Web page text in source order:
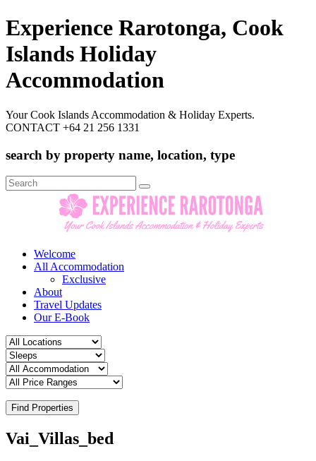
Experience Rarotonga, Cook
Islands Holiday
Accommodation
Your Cook Islands Accommodation & Holiday Experts.
CONTACT +64 21 256 1331
search by property name, location, type
Search
for:
Welcome
All Accommodation
Exclusive
About
Travel Updates
Our E-Book
Find Properties
Vai_Villas_bed